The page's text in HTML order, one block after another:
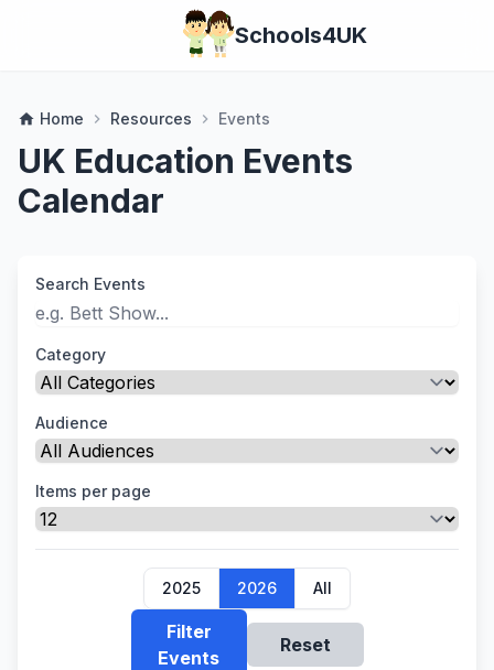
Schools4UK
home Home chevron_right Resources chevron_right Events
UK Education Events
Calendar
Search Events
Category
Audience
Items per page
2025 2026 All
Filter
Events
Reset